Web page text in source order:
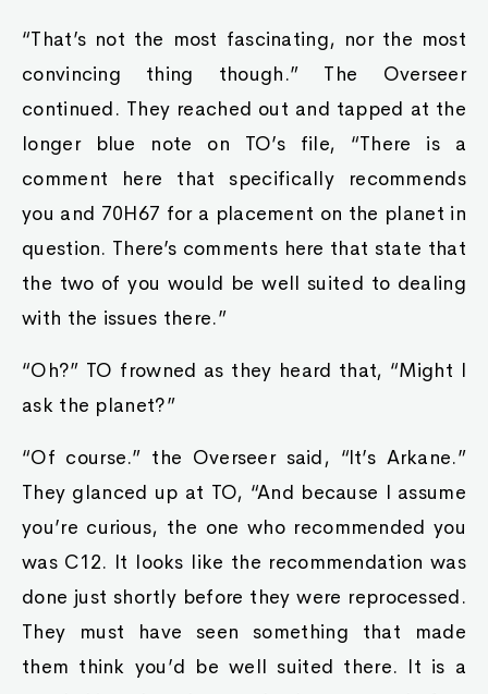
“That’s not the most fascinating, nor the most
convincing thing though.” The Overseer
continued. They reached out and tapped at the
longer blue note on TO’s file, “There is a
comment here that specifically recommends
you and 70H67 for a placement on the planet in
question. There’s comments here that state that
the two of you would be well suited to dealing
with the issues there.”
“Oh?” TO frowned as they heard that, “Might I
ask the planet?”
“Of course.” the Overseer said, “It’s Arkane.”
They glanced up at TO, “And because I assume
you’re curious, the one who recommended you
was C12. It looks like the recommendation was
done just shortly before they were reprocessed.
They must have seen something that made
them think you’d be well suited there. It is a